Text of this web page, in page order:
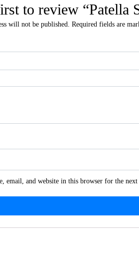
to review “Patella
will not be published. Required fields are
email, and website in this browser for the